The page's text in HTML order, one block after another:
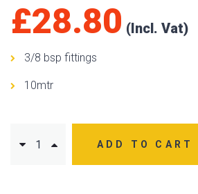
£28.80
3/8 bsp fittings
10mtr
ADD TO CART